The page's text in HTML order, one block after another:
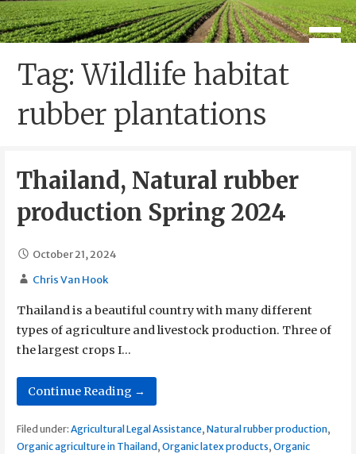
Skip
to Legal Support and Expert
Guidance on USDA Organic
Certification
Global USDA NOP Legal Services
Tag: Wildlife habitat
rubber plantations
Thailand, Natural rubber
production Spring 2024
October 21, 2024
Chris Van Hook
Thailand is a beautiful country with many different
types of agriculture and livestock production. Three of
the largest crops I…
Continue Reading →
Filed under: Agricultural Legal Assistance, Natural rubber production,
Organic agriculture in Thailand , Organic latex products, Organic